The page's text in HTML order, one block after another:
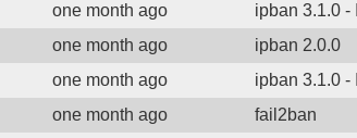
one month ago ipban 3.1.0 -
one month ago ipban 2.0.0
one month ago ipban 3.1.0 -
one month ago fail2ban